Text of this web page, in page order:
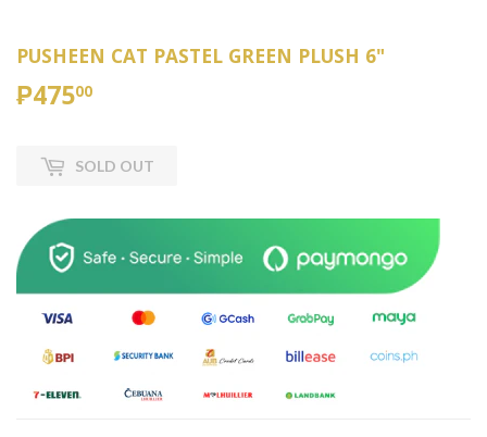
PUSHEEN CAT PASTEL GREEN PLUSH 6"
₱47500
SOLD OUT